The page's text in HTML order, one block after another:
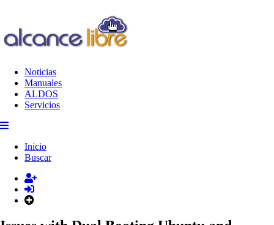
Noticias
Manuales
ALDOS
Servicios
Inicio
Buscar